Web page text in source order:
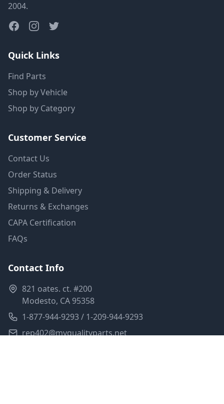
2004.
Quick Links
Find Parts
Shop by Vehicle
Shop by Category
Customer Service
Contact Us
Order Status
Shipping & Delivery
Returns & Exchanges
CAPA Certification
FAQs
Contact Info
821 oates. ct. #200
Modesto, CA 95358
1-877-944-9293 / 1-209-944-9293
rep402@myqualityparts.net